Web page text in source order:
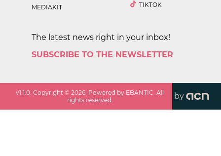
MEDIAKIT
TIKTOK
The latest news right in your inbox!
SUBSCRIBE TO THE NEWSLETTER
v1.1.0 . Copyright ©2026 . Powered by EBANTIC. All
rights reserved.
by